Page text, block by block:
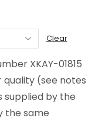
Clear
XKAY-01815
(see notes
supplied by the
the same